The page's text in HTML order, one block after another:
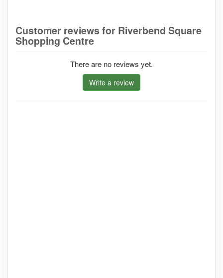
Customer reviews for Riverbend Square
Shopping Centre
There are no reviews yet.
Write a review